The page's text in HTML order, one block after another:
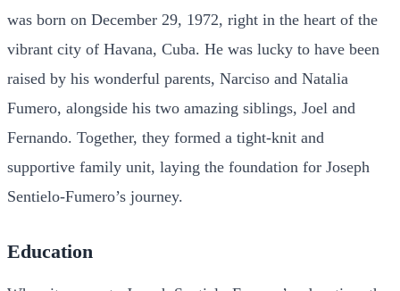
was born on December 29, 1972, right in the heart of the
vibrant city of Havana, Cuba. He was lucky to have been
raised by his wonderful parents, Narciso and Natalia
Fumero, alongside his two amazing siblings, Joel and
Fernando. Together, they formed a tight-knit and
supportive family unit, laying the foundation for Joseph
Sentielo-Fumero’s journey.
Education